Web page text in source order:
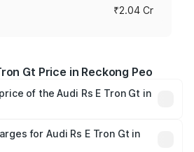
₹2.04 Cr
Gt Price in Reckong Peo
of the Audi Rs E Tron Gt in
On-road prices vary across cities
insurance, and other optional
for Audi Rs E Tron Gt in